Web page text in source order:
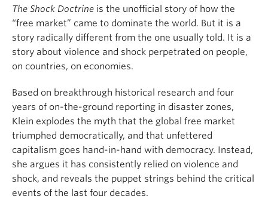
The Shock Doctrine is the unofficial story of how the
“free market” came to dominate the world. But it is a
story radically different from the one usually told. It is a
story about violence and shock perpetrated on people,
on countries, on economies.
Based on breakthrough historical research and four
years of on-the-ground reporting in disaster zones,
Klein explodes the myth that the global free market
triumphed democratically, and that unfettered
capitalism goes hand-in-hand with democracy. Instead,
she argues it has consistently relied on violence and
shock, and reveals the puppet strings behind the critical
events of the last four decades.